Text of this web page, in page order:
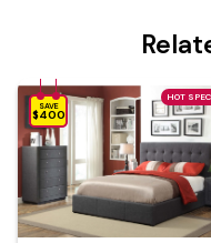
HOT
SAVE
$400